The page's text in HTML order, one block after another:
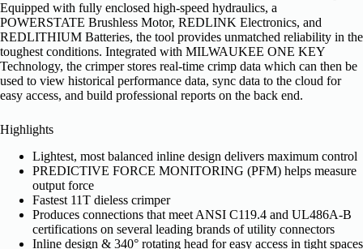
Equipped with fully enclosed high-speed hydraulics, a
POWERSTATE Brushless Motor, REDLINK Electronics, and
REDLITHIUM Batteries, the tool provides unmatched reliability in the
toughest conditions. Integrated with MILWAUKEE ONE KEY
Technology, the crimper stores real-time crimp data which can then be
used to view historical performance data, sync data to the cloud for
easy access, and build professional reports on the back end.
Highlights
Lightest, most balanced inline design delivers maximum control
PREDICTIVE FORCE MONITORING (PFM) helps measure
output force
Fastest 11T dieless crimper
Produces connections that meet ANSI C119.4 and UL486A-B
certifications on several leading brands of utility connectors
Inline design & 340° rotating head for easy access in tight spaces